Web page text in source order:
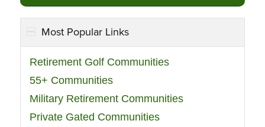
Most Popular Links
Retirement Golf Communities
55+ Communities
Military Retirement Communities
Private Gated Communities